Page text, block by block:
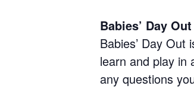
Babies’ Day Out
Babies’ Day
learn and play in
any questions